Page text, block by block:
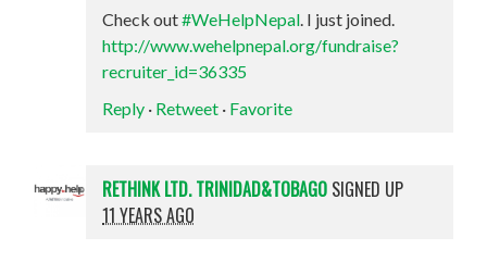
Check out#WeHelpNepal. I just joined.
http://www.wehelpnepal.org/fundraise?
recruiter_id=36335
Reply · Retweet · Favorite
RETHINK LTD. TRINIDAD&TOBAGO SIGNED UP
11 YEARS AGO